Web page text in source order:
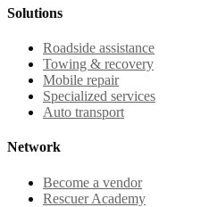
Solutions
Roadside assistance
Towing & recovery
Mobile repair
Specialized services
Auto transport
Network
Become a vendor
Rescuer Academy